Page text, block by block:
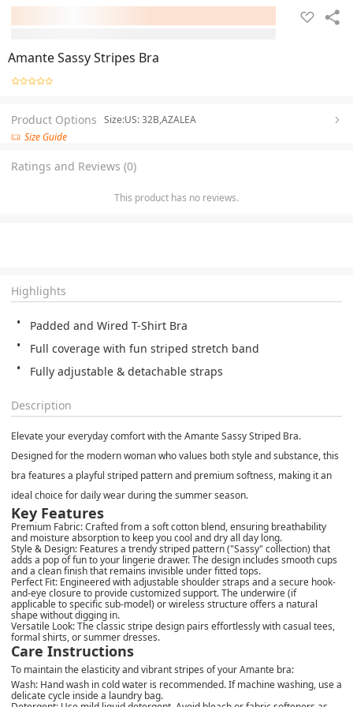
Amante Sassy Stripes Bra
Product Options Size:US: 32B,AZALEA
Size Guide
Ratings and Reviews (0)
This product has no reviews.
Highlights
Padded and Wired T-Shirt Bra
Full coverage with fun striped stretch band
Fully adjustable & detachable straps
Description
Elevate your everyday comfort with the Amante Sassy Striped Bra.
Designed for the modern woman who values both style and substance, this
bra features a playful striped pattern and premium softness, making it an
ideal choice for daily wear during the summer season.
Key Features
Premium Fabric: Crafted from a soft cotton blend, ensuring breathability
and moisture absorption to keep you cool and dry all day long.
Style & Design: Features a trendy striped pattern ("Sassy" collection) that
adds a pop of fun to your lingerie drawer. The design includes smooth cups
and a clean finish that remains invisible under fitted tops.
Perfect Fit: Engineered with adjustable shoulder straps and a secure hook-
and-eye closure to provide customized support. The underwire (if
applicable to specific sub-model) or wireless structure offers a natural
shape without digging in.
Versatile Look: The classic stripe design pairs effortlessly with casual tees,
formal shirts, or summer dresses.
Care Instructions
To maintain the elasticity and vibrant stripes of your Amante bra:
Wash: Hand wash in cold water is recommended. If machine washing, use a
delicate cycle inside a laundry bag.